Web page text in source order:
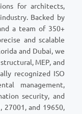
for architects,
Backed by
a team of 350+
and scalable
and Dubai, we
MEP, and
recognized ISO
management,
security, and
27001, and 19650,